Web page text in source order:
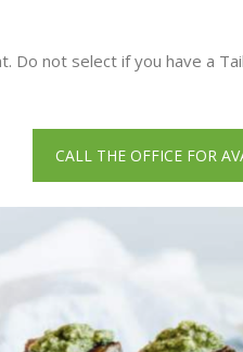
Do not select if you have a
CALL THE OFFICE FOR